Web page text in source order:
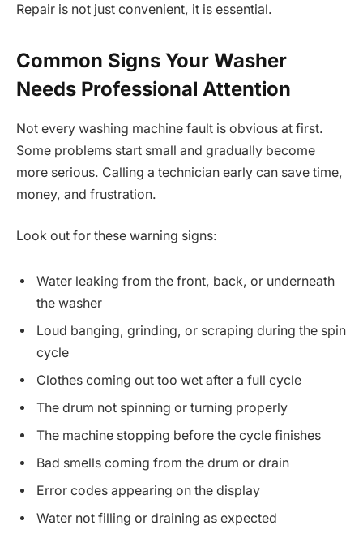
Repair is not just convenient, it is essential.
Common Signs Your Washer
Needs Professional Attention
Not every washing machine fault is obvious at first.
Some problems start small and gradually become
more serious. Calling a technician early can save time,
money, and frustration.
Look out for these warning signs:
Water leaking from the front, back, or underneath
the washer
Loud banging, grinding, or scraping during the spin
cycle
Clothes coming out too wet after a full cycle
The drum not spinning or turning properly
The machine stopping before the cycle finishes
Bad smells coming from the drum or drain
Error codes appearing on the display
Water not filling or draining as expected